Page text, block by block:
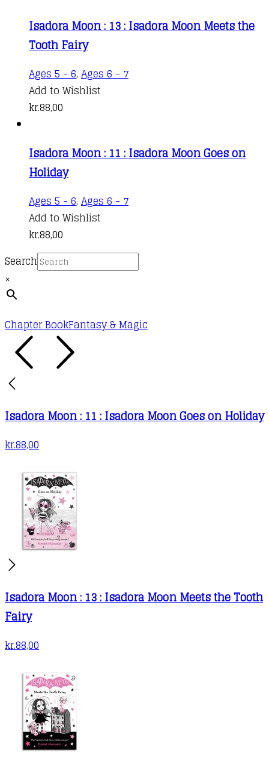
Isadora Moon : 13 : Isadora Moon Meets the
Tooth Fairy
Ages 5 - 6, Ages 6 - 7
Add to Wishlist
kr.88,00
Isadora Moon : 11 : Isadora Moon Goes on
Holiday
Ages 5 - 6, Ages 6 - 7
Add to Wishlist
kr.88,00
Search
×
Chapter BookFantasy & Magic
Isadora Moon : 11 : Isadora Moon Goes on Holiday
kr.88,00
Isadora Moon : 13 : Isadora Moon Meets the Tooth
Fairy
kr.88,00